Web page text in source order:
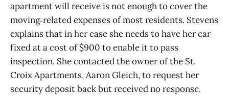
apartment will receive is not enough to cover the
moving‑related expenses of most residents. Stevens
explains that in her case she needs to have her car
fixed at a cost of $900 to enable it to pass
inspection. She contacted the owner of the St.
Croix Apartments, Aaron Gleich, to request her
security deposit back but received no response.